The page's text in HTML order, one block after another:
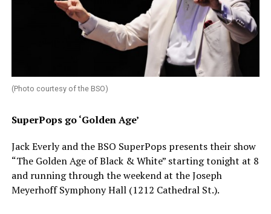
(Photo courtesy of the BSO)
SuperPops go ‘Golden Age’
Jack Everly and the BSO SuperPops presents their show
“The Golden Age of Black & White” starting tonight at 8
and running through the weekend at the Joseph
Meyerhoff Symphony Hall (1212 Cathedral St.).